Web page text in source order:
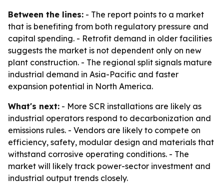
Between the lines: - The report points to a market
that is benefiting from both regulatory pressure and
capital spending. - Retrofit demand in older facilities
suggests the market is not dependent only on new
plant construction. - The regional split signals mature
industrial demand in Asia-Pacific and faster
expansion potential in North America.
What's next: - More SCR installations are likely as
industrial operators respond to decarbonization and
emissions rules. - Vendors are likely to compete on
efficiency, safety, modular design and materials that
withstand corrosive operating conditions. - The
market will likely track power-sector investment and
industrial output trends closely.